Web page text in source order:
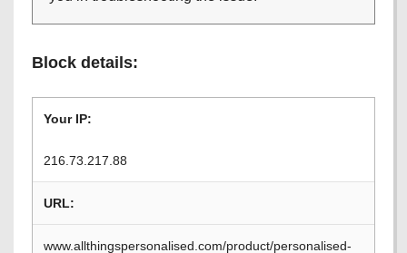
Block details:
Your IP:
216.73.217.88
URL:
www.allthingspersonalised.com/product/personalised-